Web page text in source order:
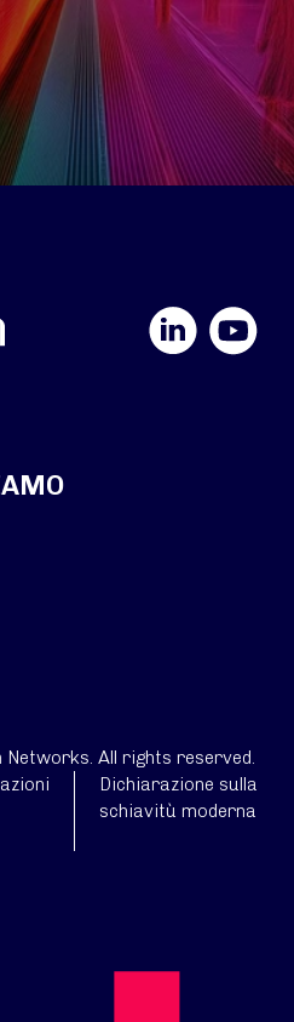
YouTube
All rights reserved.
Dichiarazione sulla
schiavitù moderna